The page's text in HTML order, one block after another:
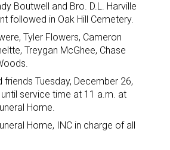
Boutwell and Bro. D.L. Harville
followed in Oak Hill Cemetery.
Tyler Flowers, Cameron
Treygan McGhee, Chase
Tuesday, December 26,
service time at 11 a.m. at
Home.
Home, INC in charge of all